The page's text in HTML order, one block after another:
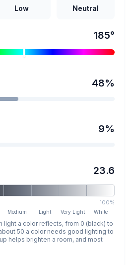
Low Neutral
185°
48%
9%
23.6
100%
Medium Light Very Light White
light a color reflects, from 0 (black) to
50 a color needs good lighting to
helps brighten a room, and most